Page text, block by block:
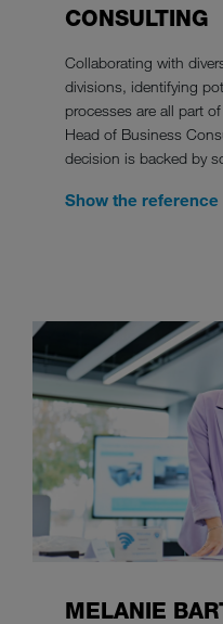
CONSULTING
Collaborating with
divisions, identifying
processes are all part
Head of Business
decision is backed by
Show the reference
MELANIE